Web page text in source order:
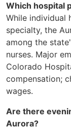
Which hospital
While individual
specialty, the
among the
nurses. Major
Colorado
compensation;
wages.
Are there
Aurora?